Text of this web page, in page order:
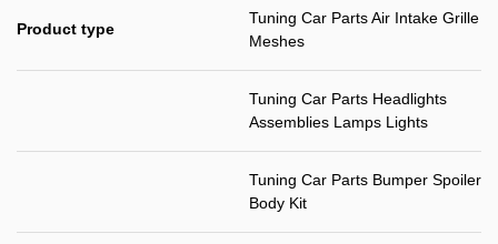
Product type
Tuning Car Parts Air Intake Grille
Meshes
Tuning Car Parts Headlights
Assemblies Lamps Lights
Tuning Car Parts Bumper Spoiler
Body Kit